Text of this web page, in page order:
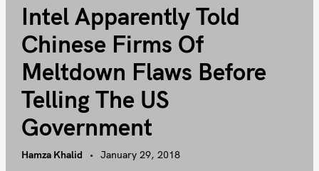
Intel Apparently Told
Chinese Firms Of
Meltdown Flaws Before
Telling The US
Government
Hamza Khalid January 29, 2018